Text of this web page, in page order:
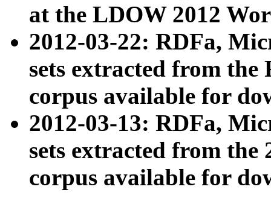
at the LDOW 2012
2012-03-22: RDFa,
sets extracted from
corpus available for
2012-03-13: RDFa,
sets extracted from the
corpus available for